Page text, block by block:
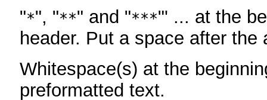
"*", "**" and "***"' ... at the
header. Put a space after the
Whitespace(s) at the
preformatted text.